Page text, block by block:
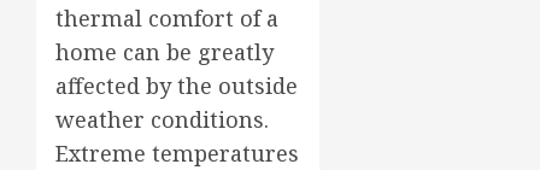
thermal comfort of a
home can be greatly
affected by the outside
weather conditions.
Extreme temperatures